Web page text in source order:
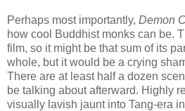
Perhaps most importantly, Demon
how cool Buddhist monks can be.
film, so it might be that sum of its
whole, but it would be a crying
There are at least half a dozen
be talking about afterward. Highly
visually lavish jaunt into Tang-era